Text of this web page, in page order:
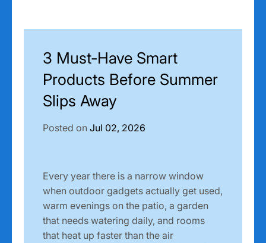
3 Must-Have Smart
Products Before Summer
Slips Away
Posted on Jul 02, 2026
Every year there is a narrow window
when outdoor gadgets actually get used,
warm evenings on the patio, a garden
that needs watering daily, and rooms
that heat up faster than the air